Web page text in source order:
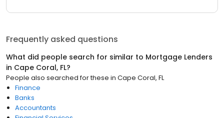
Frequently asked questions
What did people search for similar to Mortgage Lenders
in Cape Coral, FL?
People also searched for these in Cape Coral, FL
Finance
Banks
Accountants